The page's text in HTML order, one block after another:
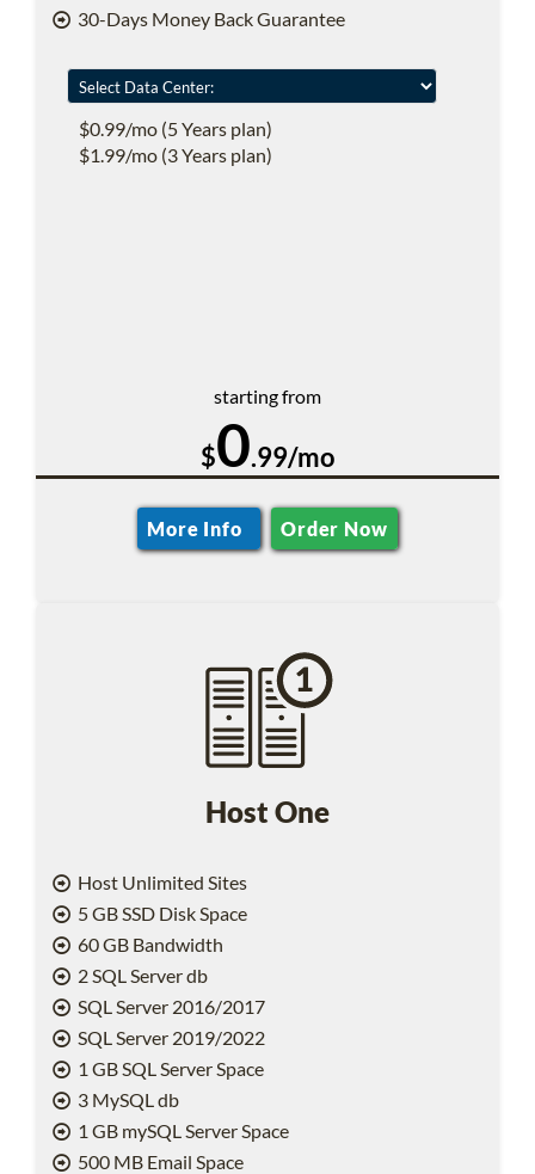
30-Days Money Back Guarantee
$0.99/mo (5 Years plan)
$1.99/mo (3 Years plan)
starting from
$0.99/mo
More Info Order Now
Host One
Host Unlimited Sites
5 GB SSD Disk Space
60 GB Bandwidth
2 SQL Server db
SQL Server 2016/2017
SQL Server 2019/2022
1 GB SQL Server Space
3 MySQL db
1 GB mySQL Server Space
500 MB Email Space